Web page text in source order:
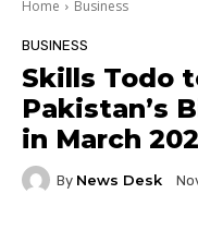
Home Business
BUSINESS
Skills Todo
Pakistan’s
in March
By News Desk